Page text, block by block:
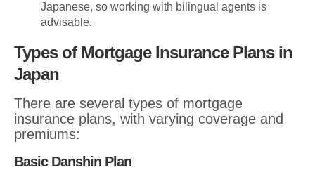
Japanese, so working with bilingual agents is
advisable.
Types of Mortgage Insurance Plans in
Japan
There are several types of mortgage
insurance plans, with varying coverage and
premiums:
Basic Danshin Plan